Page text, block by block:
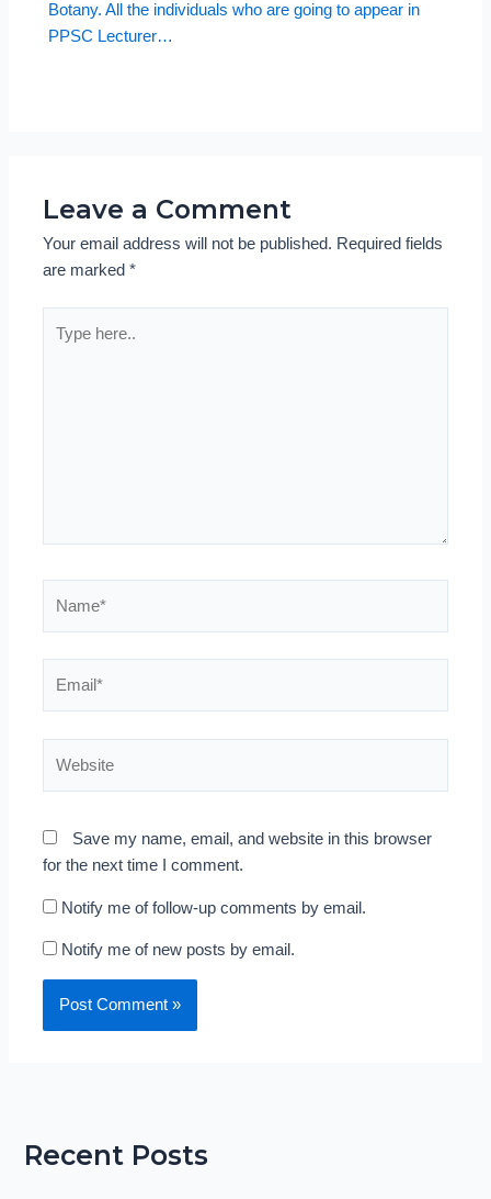
Botany. All the individuals who are going to appear in
PPSC Lecturer…
Leave a Comment
Your email address will not be published. Required fields
are marked*
here..
Save my name, email, and website in this browser
for the next time I comment.
Notify me of follow-up comments by email.
Notify me of new posts by email.
Recent Posts